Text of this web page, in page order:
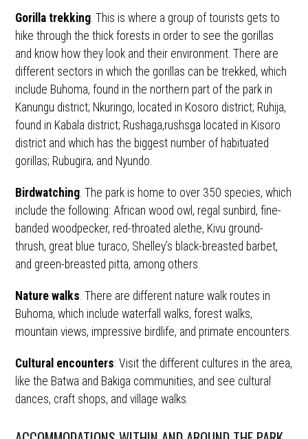
Gorilla trekking. This is where a group of tourists gets to
hike through the thick forests in order to see the gorillas
and know how they look and their environment. There are
different sectors in which the gorillas can be trekked, which
include Buhoma, found in the northern part of the park in
Kanungu district; Nkuringo, located in Kosoro district; Ruhija,
found in Kabala district; Rushaga,rushsga located in Kisoro
district and which has the biggest number of habituated
gorillas; Rubugira; and Nyundo.
Birdwatching. The park is home to over 350 species, which
include the following: African wood owl, regal sunbird, fine-
banded woodpecker, red-throated alethe, Kivu ground-
thrush, great blue turaco, Shelley’s black-breasted barbet,
and green-breasted pitta, among others.
Nature walks. There are different nature walk routes in
Buhoma, which include waterfall walks, forest walks,
mountain views, impressive birdlife, and primate encounters.
Cultural encounters: Visit the different cultures in the area,
like the Batwa and Bakiga communities, and see cultural
dances, craft shops, and village walks.